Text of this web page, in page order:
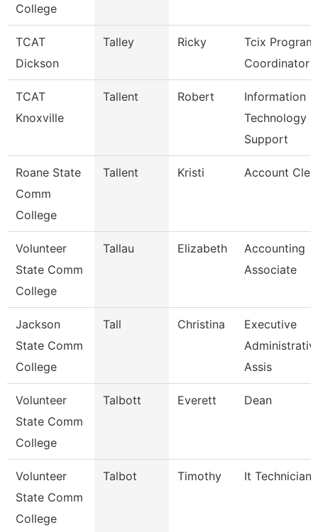
College
TCAT
Dickson
Talley Ricky
Tcix Program
Coordinator
TCAT
Knoxville
Tallent Robert
Information
Technology
Support
Roane State
Comm
College
Tallent Kristi Account
Volunteer
State Comm
College
Tallau Elizabeth
Accounting
Associate
Jackson
State Comm
College
Tall Christina
Executive
Assis
Volunteer
State Comm
College
Talbott Everett Dean
Volunteer
State Comm
College
Talbot Timothy It Technician